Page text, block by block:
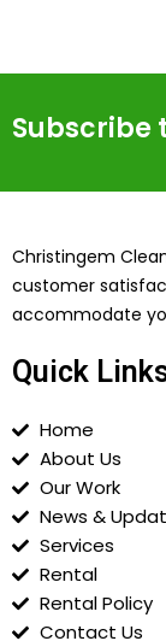
Subscribe
Christingem
customer
accommodate
Quick
Home
About Us
Our Work
News &
Services
Rental
Rental Policy
Contact Us